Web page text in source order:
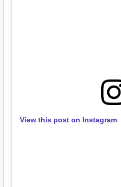
View this post on Instagram